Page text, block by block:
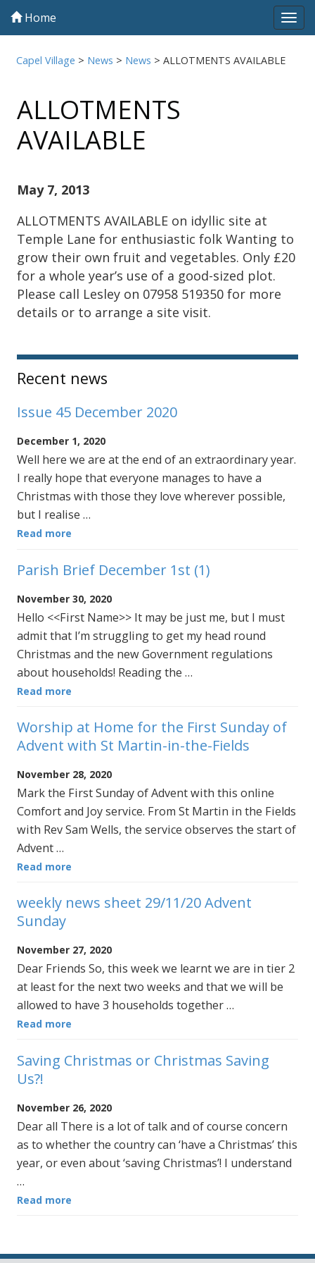
Home
Capel Village > News > News >ALLOTMENTS AVAILABLE
ALLOTMENTS
AVAILABLE
May 7, 2013
ALLOTMENTS AVAILABLE on idyllic site at
Temple Lane for enthusiastic folk Wanting to
grow their own fruit and vegetables. Only £20
for a whole year’s use of a good-sized plot.
Please call Lesley on 07958 519350 for more
details or to arrange a site visit.
Sidebar
Recent news
Issue 45 December 2020
December 1, 2020
Well here we are at the end of an extraordinary year.
I really hope that everyone manages to have a
Christmas with those they love wherever possible,
but I realise …
Read more
Parish Brief December 1st (1)
November 30, 2020
Hello <<First Name>> It may be just me, but I must
admit that I’m struggling to get my head round
Christmas and the new Government regulations
about households! Reading the …
Read more
Worship at Home for the First Sunday of
Advent with St Martin-in-the-Fields
November 28, 2020
Mark the First Sunday of Advent with this online
Comfort and Joy service. From St Martin in the Fields
with Rev Sam Wells, the service observes the start of
Advent …
Read more
weekly news sheet 29/11/20 Advent
Sunday
November 27, 2020
Dear Friends So, this week we learnt we are in tier 2
at least for the next two weeks and that we will be
allowed to have 3 households together …
Read more
Saving Christmas or Christmas Saving
Us?!
November 26, 2020
Dear all There is a lot of talk and of course concern
as to whether the country can ‘have a Christmas’ this
year, or even about ‘saving Christmas’! I understand
…
Read more